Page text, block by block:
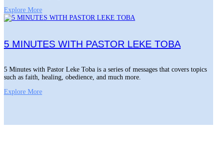
Explore More
5 MINUTES WITH PASTOR LEKE TOBA
5 Minutes with Pastor Leke Toba is a series of messages that covers topics
such as faith, healing, obedience, and much more.
Explore More